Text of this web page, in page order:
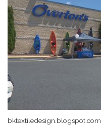
bktextiledesign.blogspot.com